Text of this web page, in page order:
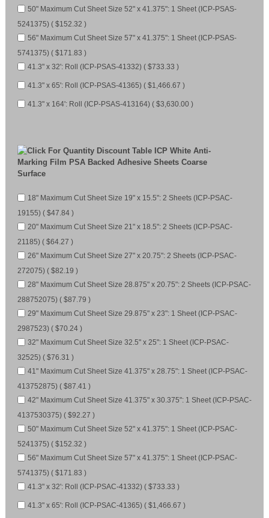
50" Maximum Cut Sheet Size 52" x 41.375": 1 Sheet (ICP-PSAS-
5241375) ( $152.32 )
56" Maximum Cut Sheet Size 57" x 41.375": 1 Sheet (ICP-PSAS-
5741375) ( $171.83 )
41.3" x 32': Roll (ICP-PSAS-41332) ( $733.33 )
41.3" x 65': Roll (ICP-PSAS-41365) ( $1,466.67 )
41.3" x 164': Roll (ICP-PSAS-413164) ( $3,630.00 )
ICP White Anti-
Marking Film PSA Backed Adhesive Sheets Coarse
Surface
18" Maximum Cut Sheet Size 19" x 15.5": 2 Sheets (ICP-PSAC-
19155) ( $47.84 )
20" Maximum Cut Sheet Size 21" x 18.5": 2 Sheets (ICP-PSAC-
21185) ( $64.27 )
26" Maximum Cut Sheet Size 27" x 20.75": 2 Sheets (ICP-PSAC-
272075) ( $82.19 )
28" Maximum Cut Sheet Size 28.875" x 20.75": 2 Sheets (ICP-PSAC-
288752075) ( $87.79 )
29" Maximum Cut Sheet Size 29.875" x 23": 1 Sheet (ICP-PSAC-
2987523) ( $70.24 )
32" Maximum Cut Sheet Size 32.5" x 25": 1 Sheet (ICP-PSAC-
32525) ( $76.31 )
41" Maximum Cut Sheet Size 41.375" x 28.75": 1 Sheet (ICP-PSAC-
413752875) ( $87.41 )
42" Maximum Cut Sheet Size 41.375" x 30.375": 1 Sheet (ICP-PSAC-
4137530375) ( $92.27 )
50" Maximum Cut Sheet Size 52" x 41.375": 1 Sheet (ICP-PSAC-
5241375) ( $152.32 )
56" Maximum Cut Sheet Size 57" x 41.375": 1 Sheet (ICP-PSAC-
5741375) ( $171.83 )
41.3" x 32': Roll (ICP-PSAC-41332) ( $733.33 )
41.3" x 65': Roll (ICP-PSAC-41365) ( $1,466.67 )